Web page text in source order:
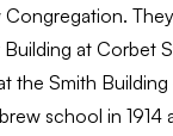
at Corbet
the Smith
school in 1914